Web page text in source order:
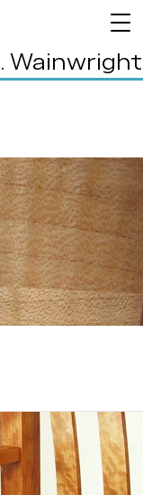
Wainwright